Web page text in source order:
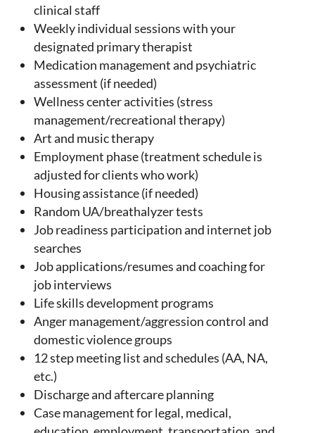
clinical staff
Weekly individual sessions with your
designated primary therapist
Medication management and psychiatric
assessment (if needed)
Wellness center activities (stress
management/recreational therapy)
Art and music therapy
Employment phase (treatment schedule is
adjusted for clients who work)
Housing assistance (if needed)
Random UA/breathalyzer tests
Job readiness participation and internet job
searches
Job applications/resumes and coaching for
job interviews
Life skills development programs
Anger management/aggression control and
domestic violence groups
12 step meeting list and schedules (AA, NA,
etc.)
Discharge and aftercare planning
Case management for legal, medical,